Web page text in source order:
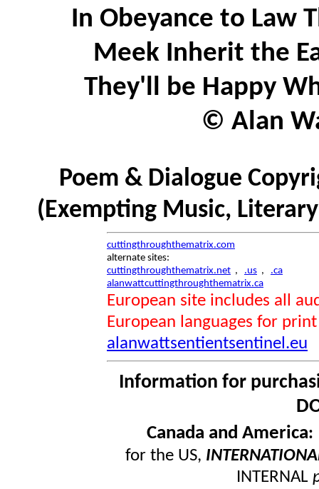
In Obeyance to Law
Meek Inherit the
They'll be Happy
© Alan
Poem & Dialogue
(Exempting Music,
cuttingthroughthematrix.com
alternate sites:
cuttingthroughthematrix.net , .us , .ca
alanwattcuttingthroughthematrix.ca
European site includes all
European languages for
alanwattsentientsentinel.eu
Information for
Canada and America
for the US,
INTERNAL